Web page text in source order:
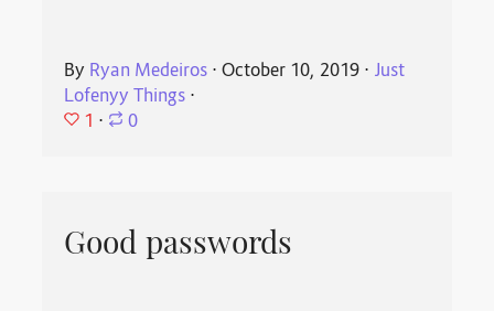
By Ryan Medeiros ⋅October 10, 2019 ⋅ Just
Lofenyy Things ⋅
1 ⋅ 0
Good passwords